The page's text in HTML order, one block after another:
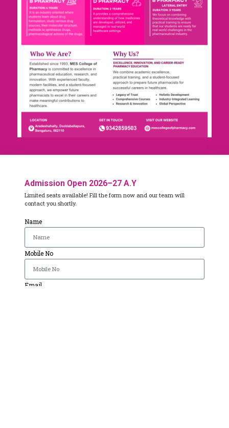
Admission Open 2026–27 A.Y
Limited seats available! Fill the form now and our team will
contact you shortly.
Name
Mobile No
Email